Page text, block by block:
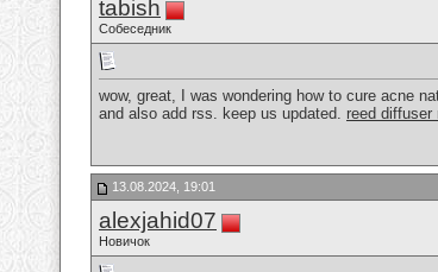
tabish
Собеседник
wow, great, I was wondering how to cure acne
and also add rss. keep us updated. reed diffuser
13.08.2024, 19:01
alexjahid07
Новичок